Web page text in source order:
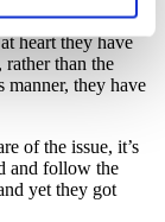
disorder and
heart they have
than the
manner, they have
of the issue, it’s
and follow the
yet they got